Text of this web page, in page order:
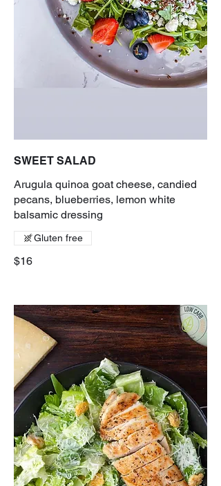
SWEET SALAD
Arugula quinoa goat cheese, candied
pecans, blueberries, lemon white
balsamic dressing
$16
Gluten free